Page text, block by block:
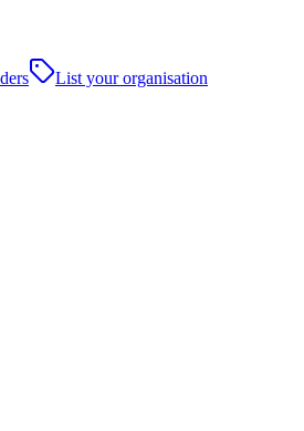
List your organisation